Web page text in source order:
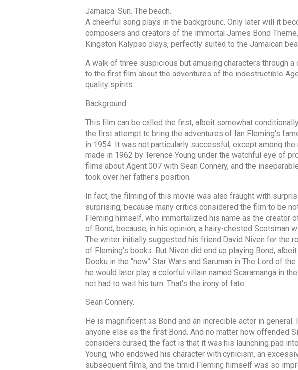
Jamaica. Sun. The beach.
A cheerful song plays in the background. Only later will it
composers and creators of the immortal James Bond
Kingston Kalypso plays, perfectly suited to the Jamaican
A walk of three suspicious but amusing characters through
to the first film about the adventures of the indestructible
quality spirits.
Background.
This film can be called the first, albeit somewhat
the first attempt to bring the adventures of Ian Fleming's
in 1954. It was not particularly successful, except among
made in 1962 by Terence Young under the watchful eye of
films about Agent 007 with Sean Connery, and the
took over her father's position.
In fact, the filming of this movie was also fraught with
surprising, because many critics considered the film to be
Fleming himself, who immortalized his name as the creator
of Bond, because, in his opinion, a hairy-chested Scotsman
The writer initially suggested his friend David Niven for the
of Fleming's books. But Niven did end up playing Bond,
Dooku in the “new” Star Wars and Saruman in The Lord of
he would later play a colorful villain named Scaramanga in
not had to wait his turn. That's the irony of fate.
Sean Connery.
He is magnificent as Bond and an incredible actor in
anyone else as the first Bond. And no matter how offended
considers cursed, the fact is that it was his launching pad
Young, who endowed his character with cynicism, an
subsequent films, and the timid Fleming himself was so